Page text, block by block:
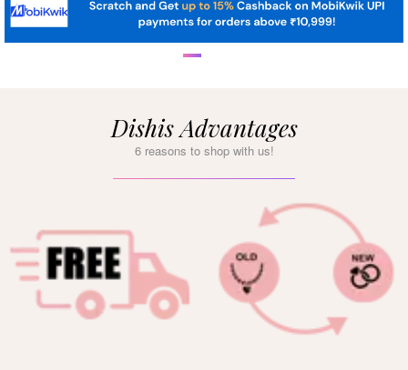
Dishis Advantages
6 reasons to shop with us!